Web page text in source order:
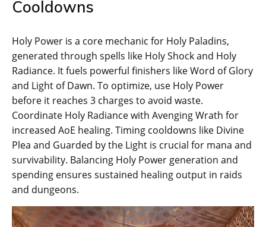
Cooldowns
Holy Power is a core mechanic for Holy Paladins,
generated through spells like Holy Shock and Holy
Radiance. It fuels powerful finishers like Word of Glory
and Light of Dawn. To optimize, use Holy Power
before it reaches 3 charges to avoid waste.
Coordinate Holy Radiance with Avenging Wrath for
increased AoE healing. Timing cooldowns like Divine
Plea and Guarded by the Light is crucial for mana and
survivability. Balancing Holy Power generation and
spending ensures sustained healing output in raids
and dungeons.